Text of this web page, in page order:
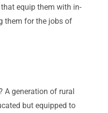
equip them with in-
them for the jobs of
A generation of rural
but equipped to